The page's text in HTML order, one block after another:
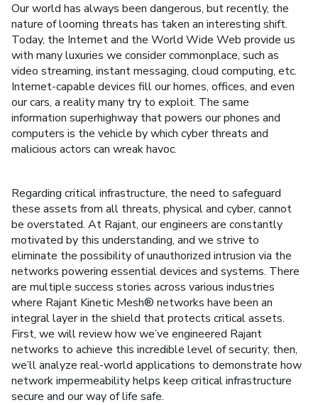
Our world has always been dangerous, but recently, the
nature of looming threats has taken an interesting shift.
Today, the Internet and the World Wide Web provide us
with many luxuries we consider commonplace, such as
video streaming, instant messaging, cloud computing, etc.
Internet-capable devices fill our homes, offices, and even
our cars, a reality many try to exploit. The same
information superhighway that powers our phones and
computers is the vehicle by which cyber threats and
malicious actors can wreak havoc.
Regarding critical infrastructure, the need to safeguard
these assets from all threats, physical and cyber, cannot
be overstated. At Rajant, our engineers are constantly
motivated by this understanding, and we strive to
eliminate the possibility of unauthorized intrusion via the
networks powering essential devices and systems. There
are multiple success stories across various industries
where Rajant Kinetic Mesh® networks have been an
integral layer in the shield that protects critical assets.
First, we will review how we’ve engineered Rajant
networks to achieve this incredible level of security; then,
we’ll analyze real-world applications to demonstrate how
network impermeability helps keep critical infrastructure
secure and our way of life safe.